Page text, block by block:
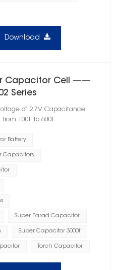
Download
Capacitor Cell ——
Series
of 2.7V Capacitance
from 100F to 600F
Battery
Capacitors
Super Farad Capacitor
Super Capacitor 3000f
Torch Capacitor